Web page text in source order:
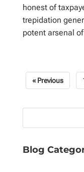
honest of
trepidation
potent arsenal
« Previous
Blog